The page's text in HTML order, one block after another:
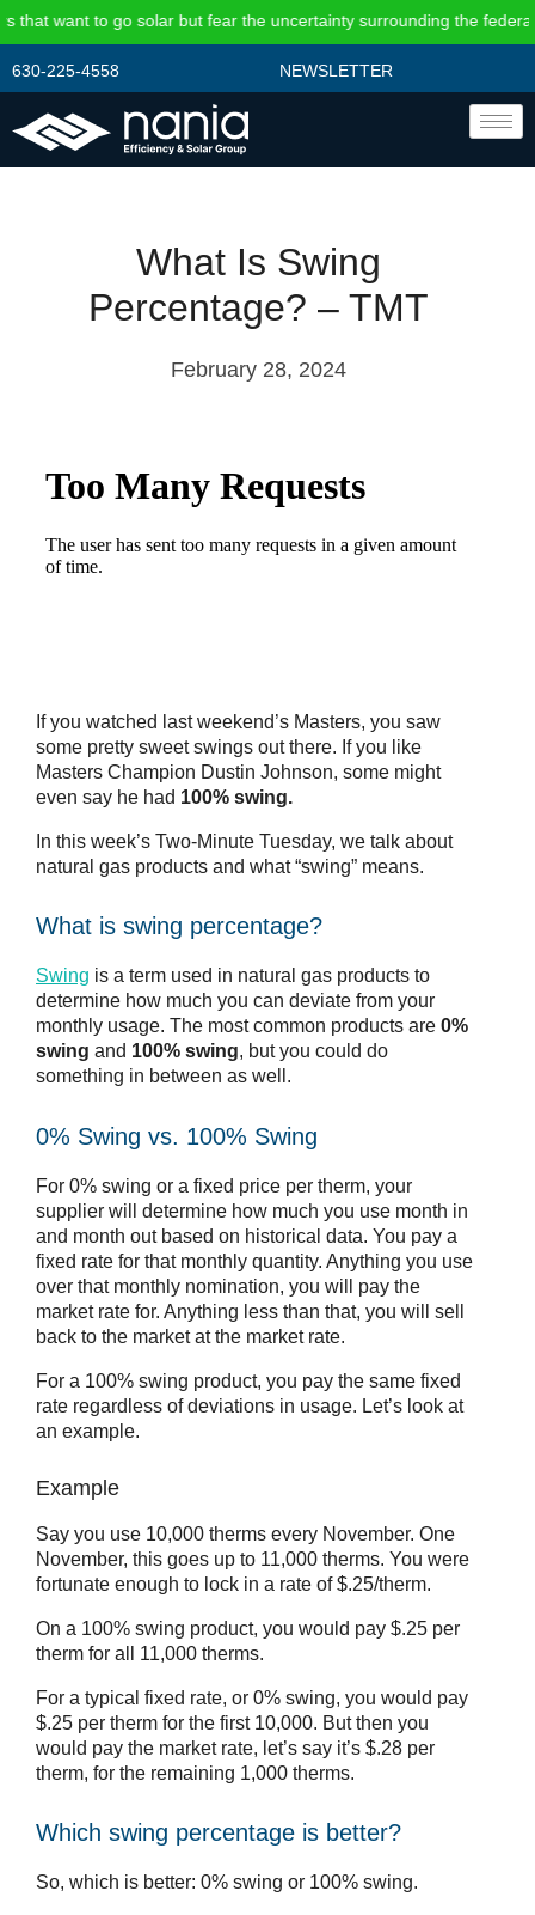
want to go solar but fear the uncertainty surrounding the federal
630-225-4558 NEWSLETTER
What Is Swing
Percentage? – TMT
February 28, 2024
If you watched last weekend’s Masters, you saw
some pretty sweet swings out there. If you like
Masters Champion Dustin Johnson, some might
even say he had 100% swing.
In this week’s Two-Minute Tuesday, we talk about
natural gas products and what “swing” means.
What is swing percentage?
Swing is a term used in natural gas products to
determine how much you can deviate from your
monthly usage. The most common products are 0%
swing and 100% swing, but you could do
something in between as well.
0% Swing vs. 100% Swing
For 0% swing or a fixed price per therm, your
supplier will determine how much you use month in
and month out based on historical data. You pay a
fixed rate for that monthly quantity. Anything you use
over that monthly nomination, you will pay the
market rate for. Anything less than that, you will sell
back to the market at the market rate.
For a 100% swing product, you pay the same fixed
rate regardless of deviations in usage. Let’s look at
an example.
Example
Say you use 10,000 therms every November. One
November, this goes up to 11,000 therms. You were
fortunate enough to lock in a rate of $.25/therm.
On a 100% swing product, you would pay $.25 per
therm for all 11,000 therms.
For a typical fixed rate, or 0% swing, you would pay
$.25 per therm for the first 10,000. But then you
would pay the market rate, let’s say it’s $.28 per
therm, for the remaining 1,000 therms.
Which swing percentage is better?
So, which is better: 0% swing or 100% swing.